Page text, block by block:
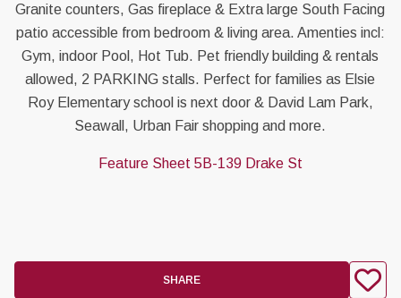
Granite counters, Gas fireplace & Extra large South Facing
patio accessible from bedroom & living area. Amenties incl:
Gym, indoor Pool, Hot Tub. Pet friendly building & rentals
allowed, 2 PARKING stalls. Perfect for families as Elsie
Roy Elementary school is next door & David Lam Park,
Seawall, Urban Fair shopping and more.
Feature Sheet 5B-139 Drake St
SHARE